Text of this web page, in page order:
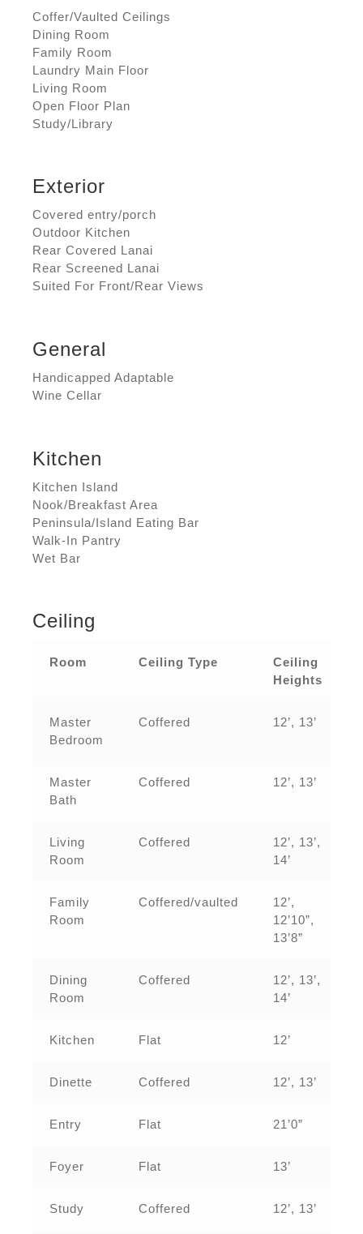
Coffer/Vaulted Ceilings
Dining Room
Family Room
Laundry Main Floor
Living Room
Open Floor Plan
Study/Library
Exterior
Covered entry/porch
Outdoor Kitchen
Rear Covered Lanai
Rear Screened Lanai
Suited For Front/Rear Views
General
Handicapped Adaptable
Wine Cellar
Kitchen
Kitchen Island
Nook/Breakfast Area
Peninsula/Island Eating Bar
Walk-In Pantry
Wet Bar
Ceiling
Room Ceiling Type
Ceiling
Heights
Master
Bedroom
Coffered 12’, 13’
Master
Bath
Coffered 12’, 13’
Living
Room
Coffered
12’, 13’,
14’
Family
Room
Coffered/vaulted
12’,
12’10”,
13’8”
Dining
Room
Coffered
12’, 13’,
14’
Kitchen Flat 12’
Dinette Coffered 12’, 13’
Entry Flat 21’0”
Foyer Flat 13’
Study Coffered 12’, 13’